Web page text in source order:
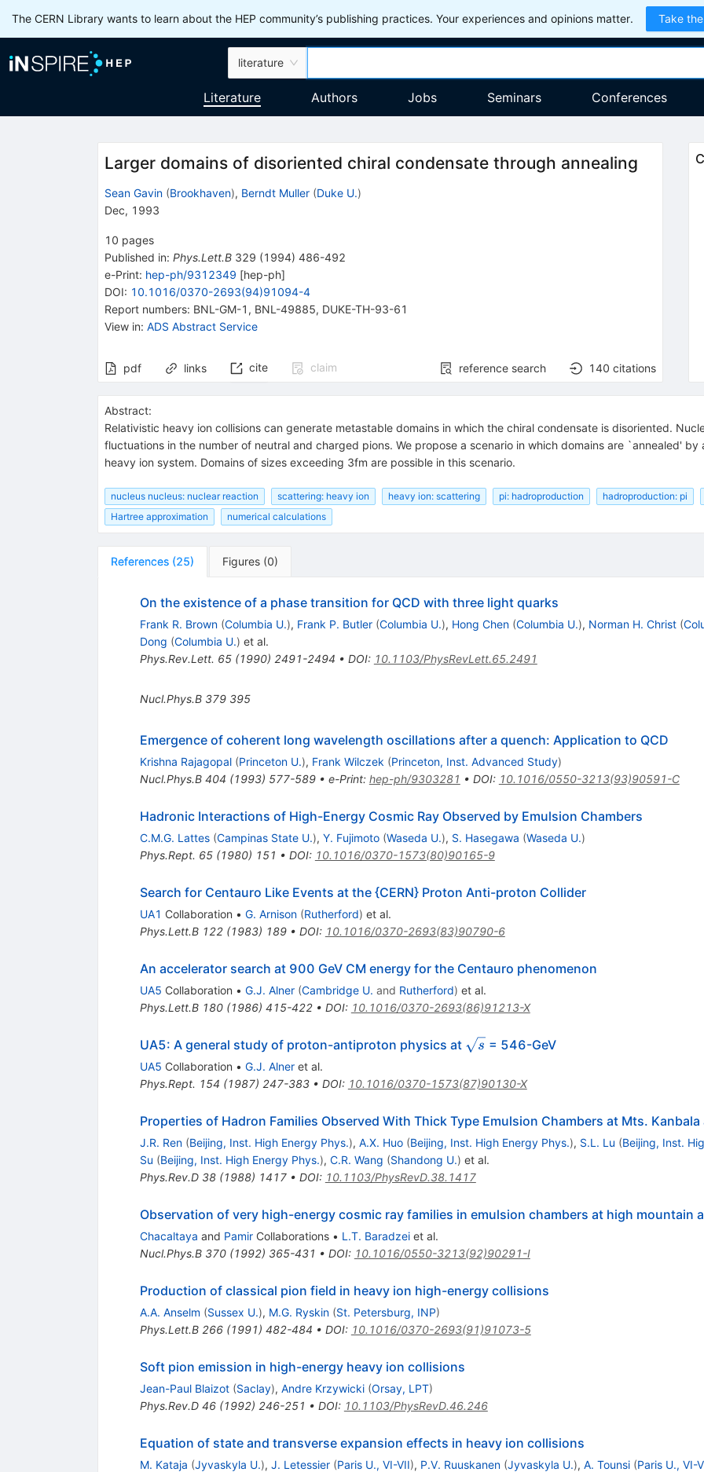
The CERN Library wants to learn about the HEP community’s publishing practices. Your experiences and opinions matter. Take
literature
Literature Authors Jobs Seminars Conferences
Larger domains of disoriented chiral condensate through annealing
Sean Gavin (Brookhaven), Berndt Muller (Duke U.)
Dec, 1993
10 pages
Published in: Phys.Lett.B 329 (1994) 486-492
e-Print: hep-ph/9312349 [hep-ph]
DOI: 10.1016/0370-2693(94)91094-4
Report numbers: BNL-GM-1 , BNL-49885, DUKE-TH-93-61
View in: ADS Abstract Service
pdf links cite claim reference search 140 citations
Abstract:
Relativistic heavy ion collisions can generate metastable domains in which the chiral condensate is disoriented.
fluctuations in the number of neutral and charged pions. We propose a scenario in which domains are `annealed'
heavy ion system. Domains of sizes exceeding 3fm are possible in this scenario.
nucleus nucleus: nuclear reaction scattering: heavy ion heavy ion: scattering pi: hadroproduction hadroproduction: pi
Hartree approximation
numerical calculations
References (25) Figures (0)
On the existence of a phase transition for QCD with three light quarks
Frank R. Brown (Columbia U.), Frank P. Butler (Columbia U.), Hong Chen (Columbia U.), Norman H. Christ (
Dong (Columbia U.) et al.
Phys.Rev.Lett. 65(1990) 2491-2494 • DOI: 10.1103/PhysRevLett.65.2491
Nucl.Phys.B 379 395
Emergence of coherent long wavelength oscillations after a quench: Application to QCD
Krishna Rajagopal (Princeton U.), Frank Wilczek (Princeton, Inst. Advanced Study)
Nucl.Phys.B 404 (1993) 577-589• e-Print: hep-ph/9303281 • DOI: 10.1016/0550-3213(93)90591-C
Hadronic Interactions of High-Energy Cosmic Ray Observed by Emulsion Chambers
C.M.G. Lattes (Campinas State U.), Y. Fujimoto (Waseda U.), S. Hasegawa (Waseda U.)
Phys.Rept. 65(1980) 151 • DOI: 10.1016/0370-1573(80)90165-9
Search for Centauro Like Events at the {CERN} Proton Anti-proton Collider
UA1 Collaboration • G. Arnison (Rutherford) et al.
Phys.Lett.B 122(1983) 189• DOI: 10.1016/0370-2693(83)90790-6
An accelerator search at 900 GeV CM energy for the Centauro phenomenon
UA5 Collaboration • G.J. Alner (Cambridge U. and Rutherford) et al.
Phys.Lett.B 180(1986) 415-422• DOI: 10.1016/0370-2693(86)91213-X
UA5: A general study of proton-antiproton physics at \sqrt{s}
s = 546-GeV
UA5 Collaboration • G.J. Alneret al.
Phys.Rept. 154 (1987) 247-383• DOI: 10.1016/0370-1573(87)90130-X
Properties of Hadron Families Observed With Thick Type Emulsion Chambers at Mts. Kanbala
J.R. Ren (Beijing, Inst. High Energy Phys.), A.X. Huo (Beijing, Inst. High Energy Phys.), S.L. Lu (Beijing, Inst.
Su (Beijing, Inst. High Energy Phys.), C.R. Wang (Shandong U.) et al.
Phys.Rev.D 38(1988) 1417• DOI: 10.1103/PhysRevD.38.1417
Observation of very high-energy cosmic ray families in emulsion chambers at high mountain
Chacaltaya and PamirCollaborations • L.T. Baradzeiet al.
Nucl.Phys.B 370(1992) 365-431 • DOI: 10.1016/0550-3213(92)90291-I
Production of classical pion field in heavy ion high-energy collisions
A.A. Anselm (Sussex U.), M.G. Ryskin (St. Petersburg, INP)
Phys.Lett.B 266(1991) 482-484 • DOI: 10.1016/0370-2693(91)91073-5
Soft pion emission in high-energy heavy ion collisions
Jean-Paul Blaizot (Saclay), Andre Krzywicki (Orsay, LPT)
Phys.Rev.D 46(1992) 246-251 • DOI: 10.1103/PhysRevD.46.246
Equation of state and transverse expansion effects in heavy ion collisions
M. Kataja (Jyvaskyla U.), J. Letessier (Paris U., VI-VII), P.V. Ruuskanen (Jyvaskyla U.), A. Tounsi (Paris U., VI-